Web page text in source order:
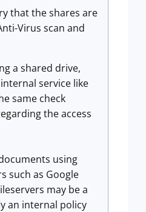
that the shares are
Virus scan and
a shared drive,
service like
same check
the access
using
such as Google
may be a
an internal policy